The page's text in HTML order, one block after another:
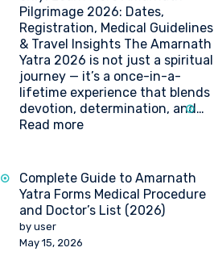
Pilgrimage 2026: Dates,
Registration, Medical Guidelines
& Travel Insights The Amarnath
Yatra 2026 is not just a spiritual
journey — it’s a once-in-a-
lifetime experience that blends
devotion, determination, and…
Read more:
2026:
Dates,
Registration,
Medical
Complete Guide to Amarnath
Yatra Forms Medical Procedure
and Doctor’s List (2026)
by user
May 15, 2026